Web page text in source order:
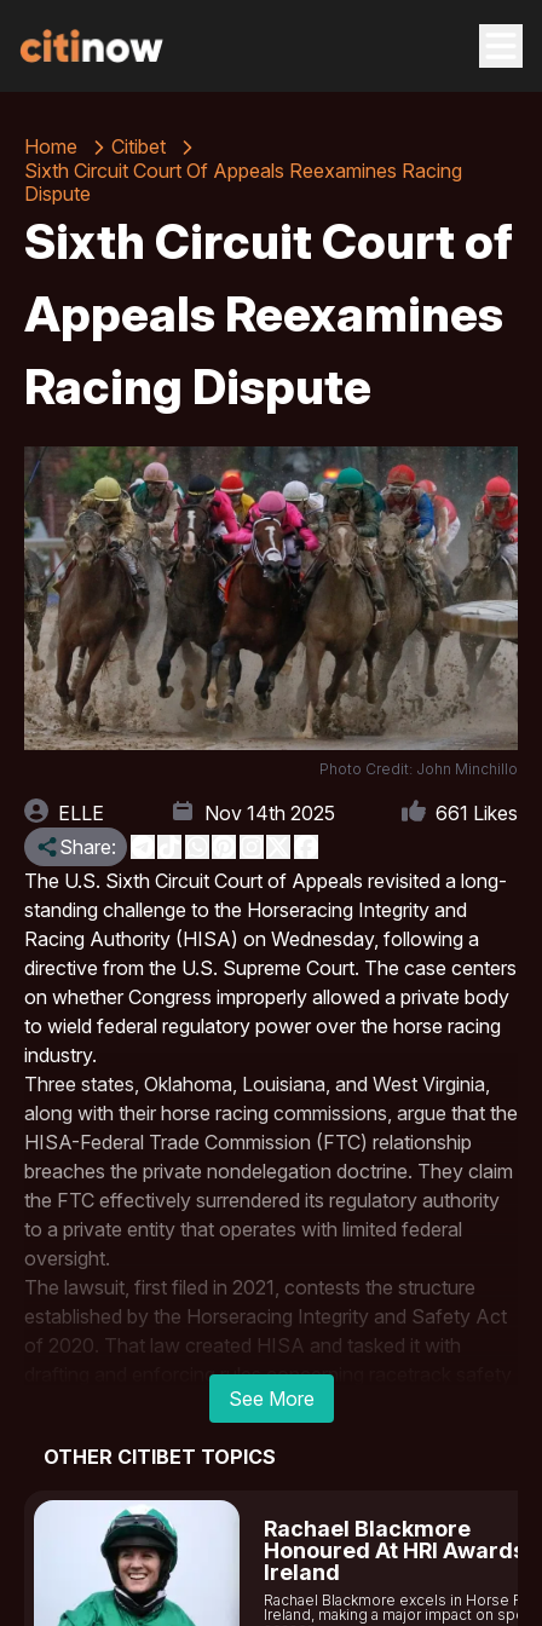
Home
Citibet
Sixth Circuit Court Of Appeals Reexamines Racing
Dispute
Sixth Circuit Court of
Appeals Reexamines
Racing Dispute
Photo Credit: John Minchillo
ELLE Nov 14th 2025 661 Likes
Share:
The U.S. Sixth Circuit Court of Appeals revisited a long-
standing challenge to the Horseracing Integrity and
Racing Authority (HISA) on Wednesday, following a
directive from the U.S. Supreme Court. The case centers
on whether Congress improperly allowed a private body
to wield federal regulatory power over the horse racing
industry.
Three states, Oklahoma , Louisiana, and West Virginia,
along with their horse racing commissions, argue that the
HISA-Federal Trade Commission (FTC) relationship
breaches the private nondelegation doctrine. They claim
the FTC effectively surrendered its regulatory authority
to a private entity that operates with limited federal
oversight.
The lawsuit, first filed in 2021, contests the structure
established by the Horseracing Integrity and Safety Act
of 2020. That law created HISA and tasked it with
drafting and enforcing rules concerning racetrack safety
standards and anti-doping standards. While the FTC
plaintiffs say the Racing Authority operates too
without sufficient FTC control.
When the Sixth Circuit Court of Appeals first reviewed
the case in 2022, the panel dismissed the states’ claims.
However, theU.S. Supreme Courtlater instructed the
See More
OTHER CITIBET TOPICS
Rachael Blackmore
Honoured At HRI Awards
Ireland
Rachael Blackmore excels in Horse
Ireland, making a major impact on